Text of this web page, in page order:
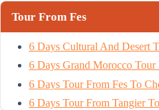
Tour From Fes
6 Days Cultural And Desert
6 Days Grand Morocco Tour
6 Days Tour From Fes To
6 Days Tour From Tangier